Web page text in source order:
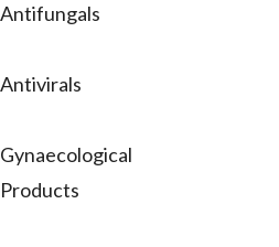
Antifungals
Antivirals
Gynaecological
Products